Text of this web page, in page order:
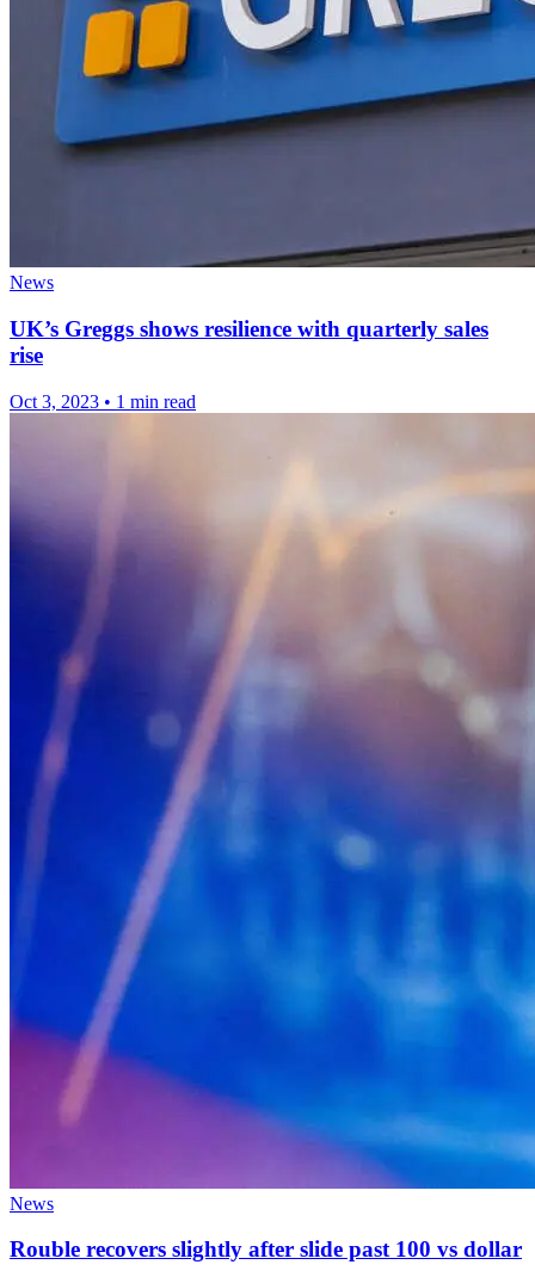
News
UK’s Greggs shows resilience with quarterly sales
rise
Oct 3, 2023 • 1 min read
News
Rouble recovers slightly after slide past 100 vs dollar